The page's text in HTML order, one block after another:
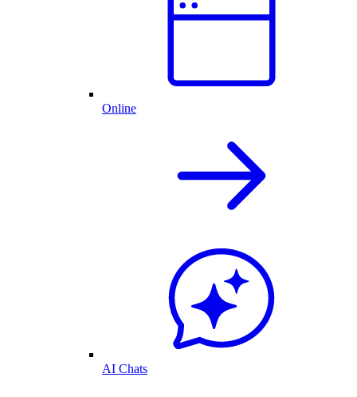
Online
AI Chats